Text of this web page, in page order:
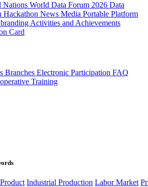
Nations World Data Forum 2026 Data
Hackathon News Media Portable Platform
Activities and Achievements
Card
Branches Electronic Participation FAQ
Training
Industrial Production Labor Market